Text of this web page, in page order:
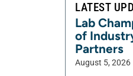
LATEST
Lab
of
Partners
August 5, 2026